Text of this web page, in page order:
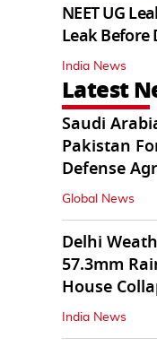
NEET UG
Leak Before
India News
Latest
Saudi
Pakistan
Defense
Global News
Delhi
57.3mm
House
India News